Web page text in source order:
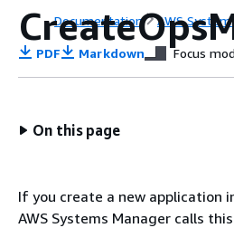
Documentation AWS
PDF Markdown Focus
On this page
If you create a new application
AWS Systems Manager calls